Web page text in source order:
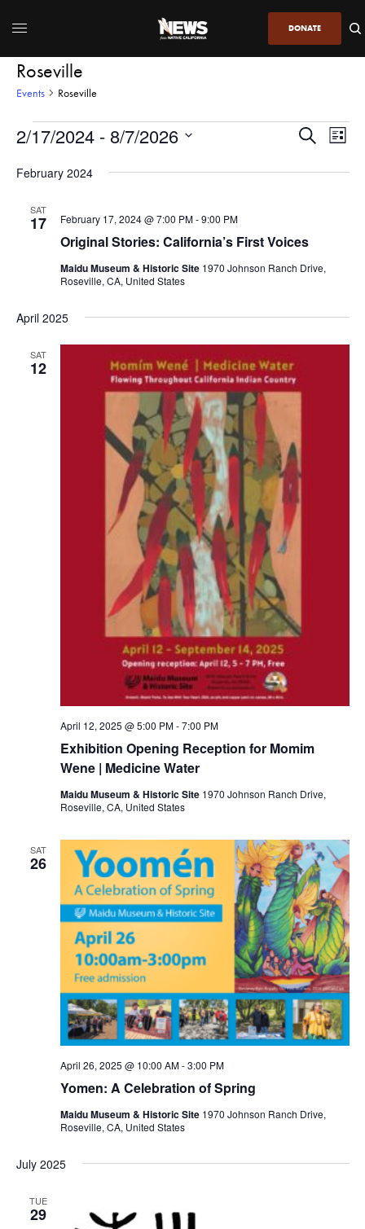
DONATE
Roseville
Events Roseville
Events
and
SearchList
2/17/2024 - 8/7/2026
DATE.
February 2024
SAT
17
Original Stories: California’s First Voices
February 17, 2024 @ 7:00 PM-9:00 PM
Maidu Museum & Historic Site 1970 Johnson Ranch Drive,
Roseville, CA, United States
April 2025
SAT
12
Exhibition Opening Reception for Momim
Wene | Medicine Water
April 12, 2025 @ 5:00 PM-7:00 PM
Maidu Museum & Historic Site 1970 Johnson Ranch Drive,
Roseville, CA, United States
SAT
26
Yomen: A Celebration of Spring
April 26, 2025 @ 10:00 AM-3:00 PM
Maidu Museum & Historic Site 1970 Johnson Ranch Drive,
Roseville, CA, United States
July 2025
TUE
29